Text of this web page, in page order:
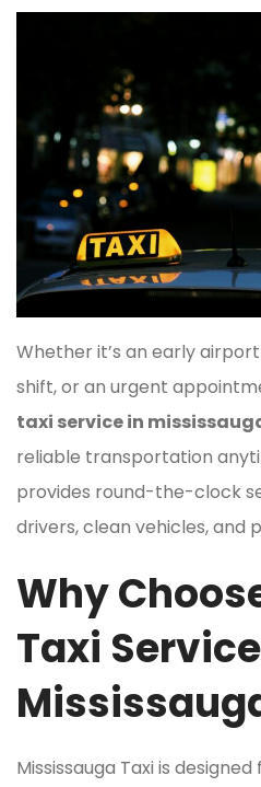
Whether it’s an early
shift, or an urgent
taxi service in
reliable transportation
provides round-the-clock
drivers, clean vehicles, and
Why
Taxi
Mississauga Taxi is